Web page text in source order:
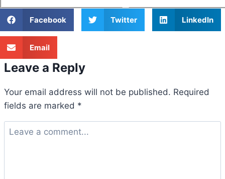
Facebook Twitter LinkedIn
Email
Leave a Reply
Your email address will not be published. Required
fields are marked *